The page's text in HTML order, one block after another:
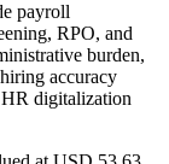
payroll
RPO, and
burden,
accuracy
digitalization